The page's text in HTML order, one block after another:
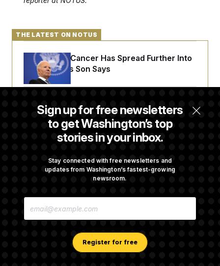
Sign up for free newsletters
to get Washington’s top
stories in your inbox.
Stay connected with free newsletters and
updates from Washington’s fastest-growing
newsroom.
E
Register for free
THE LATEST ON NOTUS
Joe Biden’s Cancer Has Spread Further Into
His Body, His Son Says
Senate Doesn’t Vote on College Sports Bill
Before Recess
Avoid October Shutdown
General